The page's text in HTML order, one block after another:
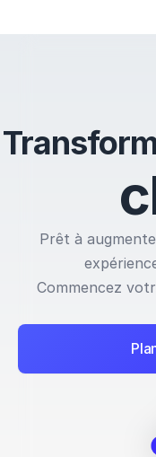
c
Prêt à
Commencez